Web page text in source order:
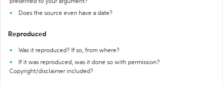
presented to your argument?
Does the source even have a date?
Reproduced
Was it reproduced? If so, from where?
If it was reproduced, was it done so with permission?
Copyright/disclaimer included?